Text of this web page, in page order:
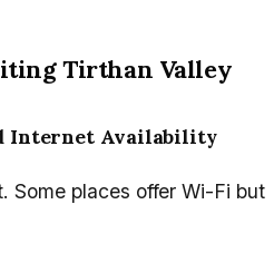
Tirthan Valley
Internet Availability
Some places offer Wi-Fi but